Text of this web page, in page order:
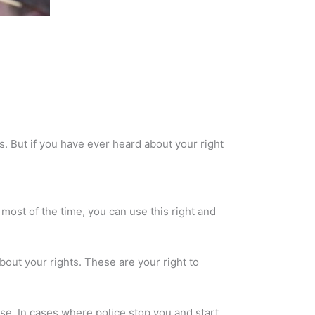
But if you have ever heard about your right
of the time, you can use this right and
your rights. These are your right to